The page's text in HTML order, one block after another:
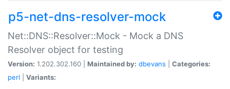
p5-net-dns-resolver-mock
Net::DNS::Resolver::Mock - Mock a DNS
Resolver object for testing
Version: 1.202.302.160 | Maintained by: dbevans
Categories:
perl
Variants: